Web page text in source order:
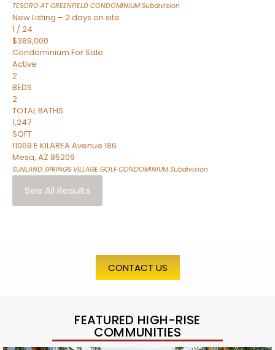
TESORO AT GREENFIELD CONDOMINIUMSubdivision
New Listing – 2 days on site
1 /24
$389,000
Condominium For Sale
Active
2
BEDS
2
TOTAL BATHS
1,247
SQFT
11069 E KILAREA Avenue 186
Mesa, AZ 85209
SUNLAND SPRINGS VILLAGE GOLF CONDOMINIUMSubdivision
See All Results
CONTACT US
FEATURED HIGH-RISE
COMMUNITIES